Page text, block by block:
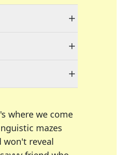
where we come
mazes
won't reveal